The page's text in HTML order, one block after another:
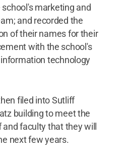
marketing and
and recorded the
of their names for their
with the school's
technology
filed into Sutliff
building to meet the
faculty that they will
next few years.